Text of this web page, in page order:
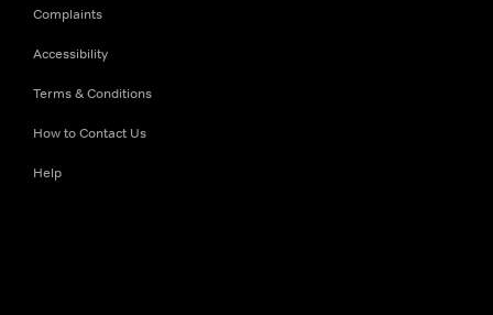
Complaints
Accessibility
Terms & Conditions
How to Contact Us
Help